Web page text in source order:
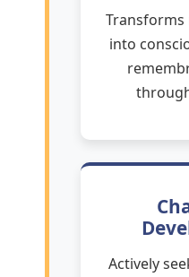
into
Actively